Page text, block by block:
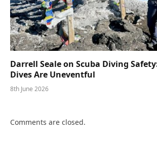
Darrell Seale on Scuba Diving
Dives Are Uneventful
8th June 2026
Comments are closed.